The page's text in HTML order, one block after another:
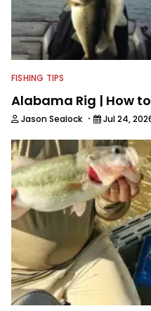
FISHING TIPS
Alabama Rig | How
Jason Sealock · Jul 24,